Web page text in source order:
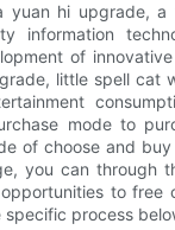
yuan hi upgrade, a
information
of
little spell cat
mode to
of choose and
you can through
to free
process